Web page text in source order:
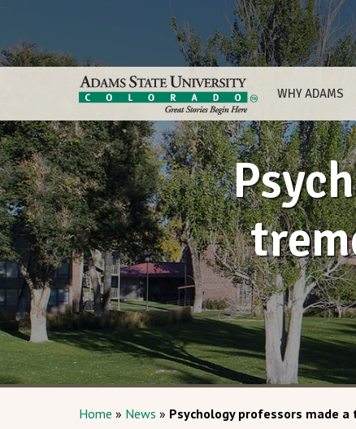
WHY ADAMS
Home » News » Psychology professors made